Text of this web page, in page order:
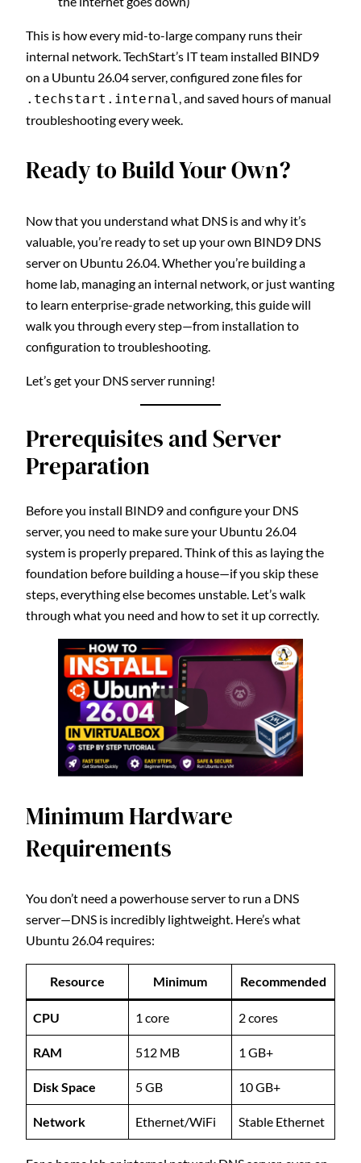
This is how every mid-to-large company runs their
internal network. TechStart’s IT team installed BIND9
on a Ubuntu 26.04 server, configured zone files for
.techstart.internal, and saved hours of manual
troubleshooting every week.
Ready to Build Your Own?
Now that you understand what DNS is and why it’s
valuable, you’re ready to set up your own BIND9 DNS
server on Ubuntu 26.04. Whether you’re building a
home lab, managing an internal network, or just wanting
to learn enterprise-grade networking, this guide will
walk you through every step—from installation to
configuration to troubleshooting.
Let’s get your DNS server running!
Prerequisites and Server
Preparation
Before you install BIND9 and configure your DNS
server, you need to make sure your Ubuntu 26.04
system is properly prepared. Think of this as laying the
foundation before building a house—if you skip these
steps, everything else becomes unstable. Let’s walk
through what you need and how to set it up correctly.
Minimum Hardware
Requirements
You don’t need a powerhouse server to run a DNS
server—DNS is incredibly lightweight. Here’s what
Ubuntu 26.04 requires:
Resource Minimum Recommended
CPU 1 core 2 cores
RAM 512 MB 1 GB+
Disk Space 5 GB 10 GB+
Network Ethernet/WiFi Stable Ethernet